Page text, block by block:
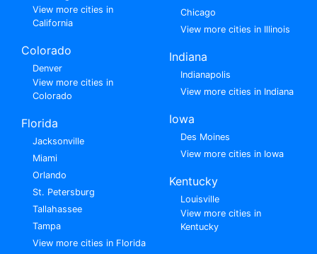
View more cities in
California
Colorado
Denver
View more cities in
Colorado
Florida
Jacksonville
Miami
Orlando
St. Petersburg
Tallahassee
Tampa
View more cities in Florida
Chicago
View more cities in Illinois
Indiana
Indianapolis
View more cities in Indiana
Iowa
Des Moines
View more cities in Iowa
Kentucky
Louisville
View more cities in
Kentucky